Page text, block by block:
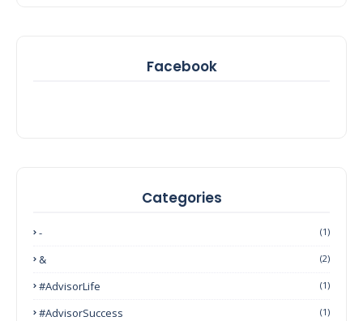
Facebook
Categories
- (1)
& (2)
#AdvisorLife (1)
#AdvisorSuccess (1)